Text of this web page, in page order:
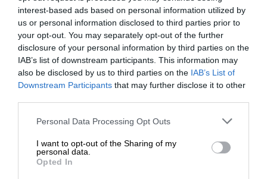
interest-based ads based on personal information utilized by
us or personal information disclosed to third parties prior to
your opt-out. You may separately opt-out of the further
disclosure of your personal information by third parties on the
IAB’s list of downstream participants. This information may
also be disclosed by us to third parties on the IAB’s List of
Downstream Participants that may further disclose it to other
Personal Data Processing Opt Outs
I want to opt-out of the Sharing of my
personal data.
Opted In